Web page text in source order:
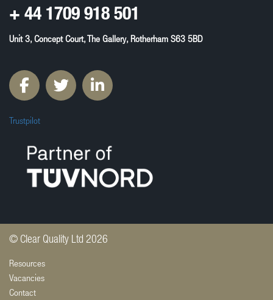
+ 44 1709 918 501
Unit 3, Concept Court, The Gallery, Rotherham S63 5BD
Trustpilot
© Clear Quality Ltd 2026
Resources
Vacancies
Contact